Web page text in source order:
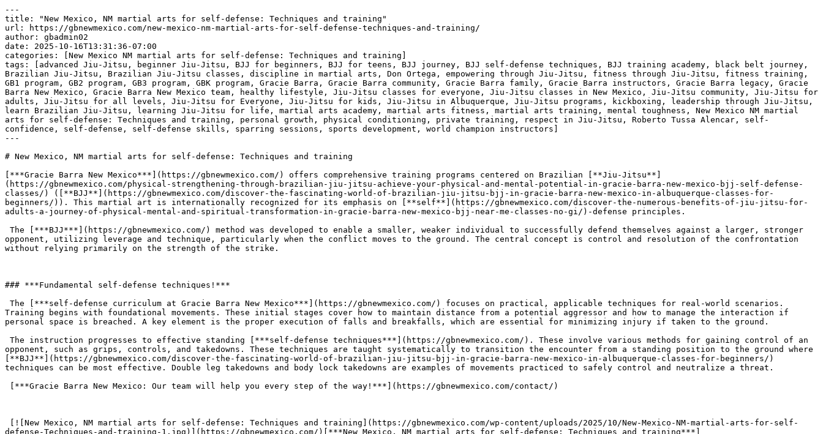
---
title: "New Mexico, NM martial arts for self-defense: Techniques and training"
url: https://gbnewmexico.com/new-mexico-nm-martial-arts-for-self-defense-techniques-and-training/
author: gbadmin02
date: 2025-10-16T13:31:36-07:00
categories: [New Mexico NM martial arts for self-defense: Techniques and training]
tags: [advanced Jiu-Jitsu, beginner Jiu-Jitsu, BJJ for beginners, BJJ for teens, BJJ journey, BJJ self-defense techniques, BJJ training academy, black belt journey, Brazilian Jiu-Jitsu, Brazilian Jiu-Jitsu classes, discipline in martial arts, Don Ortega, empowering through Jiu-Jitsu, fitness through Jiu-Jitsu, fitness training, GB1 program, GB2 program, GB3 program, GBK program, Gracie Barra, Gracie Barra community, Gracie Barra family, Gracie Barra instructors, Gracie Barra legacy, Gracie Barra New Mexico, Gracie Barra New Mexico team, healthy lifestyle, Jiu-Jitsu classes for everyone, Jiu-Jitsu classes in New Mexico, Jiu-Jitsu community, Jiu-Jitsu for adults, Jiu-Jitsu for all levels, Jiu-Jitsu for Everyone, Jiu-Jitsu for kids, Jiu-Jitsu in Albuquerque, Jiu-Jitsu programs, kickboxing, leadership through Jiu-Jitsu, learn Brazilian Jiu-Jitsu, learning Jiu-Jitsu for life, martial arts academy, martial arts fitness, martial arts training, mental toughness, New Mexico NM martial arts for self-defense: Techniques and training, personal growth, physical conditioning, private training, respect in Jiu-Jitsu, Roberto Tussa Alencar, self-confidence, self-defense, self-defense skills, sparring sessions, sports development, world champion instructors]
---

# New Mexico, NM martial arts for self-defense: Techniques and training

[***Gracie Barra New Mexico***](https://gbnewmexico.com/) offers comprehensive training programs centered on Brazilian [**Jiu-Jitsu**](https://gbnewmexico.com/physical-strengthening-through-brazilian-jiu-jitsu-achieve-your-physical-and-mental-potential-in-gracie-barra-new-mexico-bjj-self-defense-classes/) ([**BJJ**](https://gbnewmexico.com/discover-the-fascinating-world-of-brazilian-jiu-jitsu-bjj-in-gracie-barra-new-mexico-in-albuquerque-classes-for-beginners/)). This martial art is internationally recognized for its emphasis on [**self**](https://gbnewmexico.com/discover-the-numerous-benefits-of-jiu-jitsu-for-adults-a-journey-of-physical-mental-and-spiritual-transformation-in-gracie-barra-new-mexico-bjj-near-me-classes-no-gi/)-defense principles.

 The [***BJJ***](https://gbnewmexico.com/) method was developed to enable a smaller, weaker individual to successfully defend themselves against a larger, stronger opponent, utilizing leverage and technique, particularly when the conflict moves to the ground. The central concept is control and resolution of the confrontation without relying primarily on the strength of the strike.

 

### ***Fundamental self-defense techniques!***

 The [***self-defense curriculum at Gracie Barra New Mexico***](https://gbnewmexico.com/) focuses on practical, applicable techniques for real-world scenarios. Training begins with foundational movements. These initial stages cover how to maintain distance from a potential aggressor and how to manage the interaction if personal space is breached. A key element is the proper execution of falls and breakfalls, which are essential for minimizing injury if taken to the ground.

 The instruction progresses to effective standing [***self-defense techniques***](https://gbnewmexico.com/). These involve various methods for gaining control of an opponent, such as grips, controls, and takedowns. These techniques are taught systematically to transition the encounter from a standing position to the ground where [**BJJ**](https://gbnewmexico.com/discover-the-fascinating-world-of-brazilian-jiu-jitsu-bjj-in-gracie-barra-new-mexico-in-albuquerque-classes-for-beginners/) techniques can be most effective. Double leg takedowns and body lock takedowns are examples of movements practiced to safely control and neutralize a threat.

 [***Gracie Barra New Mexico: Our team will help you every step of the way!***](https://gbnewmexico.com/contact/)

 

 [![New Mexico, NM martial arts for self-defense: Techniques and training](https://gbnewmexico.com/wp-content/uploads/2025/10/New-Mexico-NM-martial-arts-for-self-defense-Techniques-and-training-1.jpg)](https://gbnewmexico.com/)[***New Mexico, NM martial arts for self-defense: Techniques and training***](https://gbnewmexico.com/) 

### 

 

### ***Ground fighting and control!***

 Once the confrontation is on the ground, the training emphasizes positional control. Students learn to secure dominant positions such as the mount, side control, or the back. These positions limit the opponent’s ability to strike or escape and provide a base for [***applying submission techniques***](https://gbnewmexico.com/). Specific escapes from common disadvantageous positions, such as escaping a rear grab or defending against various holds, are also a major part of the curriculum.

 The final stage of the application involves the use of joint locks and chokes for non-violent submission. These techniques are trained to be deployed as a means of ending the confrontation and safely disengaging. All techniques are instructed with a focus on [***safety and controlled application***](https://gbnewmexico.com/).

 

### ***Training structure and progression!***

 [***Gracie Barra New Mexico***](https://gbnewmexico.com/) utilize a structured training method. The fundamental program, often referred to as GB1, establishes the essential techniques and principles necessary for [**self**](https://gbnewmexico.com/discover-the-numerous-benefits-of-jiu-jitsu-for-adults-a-journey-of-physical-mental-and-spiritual-transformation-in-gracie-barra-new-mexico-bjj-near-me-classes-no-gi/)-defense proficiency. Classes are organized with a consistent routine that includes warm-ups, detailed technical instruction from certified instructors, and structured drilling. This repetitive drilling is necessary for developing the muscle memory required to execute techniques accurately under pressure.

 Students progress through the systematic curriculum, gradually moving from basic to more advanced techniques in subsequent programs. This systematic approach ensures consistent and progressive learning, which is a necessary component for developing reliable [***self-defense skills***](https://gbnewmexico.com/). The training environment is structured to promote discipline and focus, which are both integral to effective martial arts learning and practical [**self**](https://gbnewmexico.com/discover-the-numerous-benefits-of-jiu-jitsu-for-adults-a-journey-of-physical-mental-and-spiritual-transformation-in-gracie-barra-new-mexico-bjj-near-me-classes-no-gi/)-defense capability.

 ***Gracie Barra [**New Mexico**](https://gbnewmexico.com/gracie-barra-new-mexico-premier-jiu-jitsu-academy-for-all-levels/):*** [***Join our community today and begin your martial arts journey***](https://gbnewmexico.com/contact/)***!***

 [***Gracie Barra New Mexico*****: brotherhood, integrity, development!**](https://gbnewmexico.com/contact/)

 

 

 [![The Best Brazilian Jiu-Jitsu in New Mexico, NM!](https://gbnewmexico.com/wp-content/uploads/2025/08/The-Best-Brazilian-Jiu-Jitsu-in-New-Mexico-NM.jpg)](https://gbnewmexico.com/)[***The Best Brazilian Jiu-Jitsu in New Mexico, NM!***](https://gbnewmexico.com/) 

 

## ***Gracie Barra New Mexico: a hub of excellence in Brazilian jiu-jitsu!***

 [***Gracie Barra New Mexico***](https://gbnewmexico.com/contact/) is a hub of excellence in Brazilian [**Jiu-Jitsu**](https://gbnewmexico.com/physical-strengthening-through-brazilian-jiu-jitsu-achieve-your-physical-and-mental-potential-in-gracie-barra-new-mexico-bjj-self-defense-classes/), offering a wide range of programs for all ages and skill levels.

 With the philosophy of “[**Jiu-Jitsu**](https://gbnewmexico.com/physical-strengthening-through-brazilian-jiu-jitsu-achieve-your-physical-and-mental-potential-in-gracie-barra-new-mexico-bjj-self-defense-classes/) for Everyone,” the academy provides a welcoming community focused on the [**physical**](https://gbnewmexico.com/development-of-childrens-physical-abilities-in-brazilian-jiu-jitsu-strengthening-bodies-and-minds-in-gracie-barra-new-mexico-bjj-classes-for-kids-near-me/), mental, and social development of its students.

 [***Gracie Barra New Mexico’s programs***](https://gbnewmexico.com/contact/) are designed to meet the needs of both beginners and experienced practitioners, offering a complete journey in Jiu-Jitsu. The GBK program (for children and teens) is perfect for teaching discipline, respect, and self-confidence in a fun and safe environment, while the adult program provides a comprehensive approach, focusing on techniques and [**physical**](https://gbnewmexico.com/development-of-childrens-physical-abilities-in-brazilian-jiu-jitsu-strengthening-bodies-and-minds-in-gracie-barra-new-mexico-bjj-classes-for-kids-near-me/) conditioning.

 GB1 is ideal for beginners, offering a solid learning foundation, while GB2 focuses on more advanced techniques and sparring sessions, preparing students for more complex challenges. For advanced practitioners, GB3 offers high-level training, aiming for mastery and leadership development within the [***Gracie Barra community***](https://gbnewmexico.com/contact/), culminating in the journey to the black belt.

 [***Gracie Barra New Mexico: Our team will help you every step of the way!***](https://gbnewmexico.com/contact/)

 In addition to traditional [**BJJ**](https://gbnewmexico.com/discover-the-fascinating-world-of-brazilian-jiu-jitsu-bjj-in-gracie-barra-new-mexico-in-albuquerque-classes-for-beginners/), [***Gracie Barra New Mexico***](https://gbnewmexico.com/contact/) also offers self-defense programs, private training, and kickboxing for those looking to improve their fitness, learn combat techniques, and gain confidence to protect themselves in real-life situations.

 With highly qualified instructor